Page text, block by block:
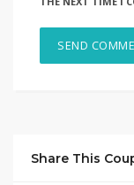
Share This